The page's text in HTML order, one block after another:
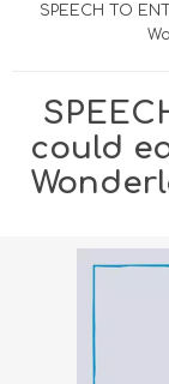
SPEECH TO
could